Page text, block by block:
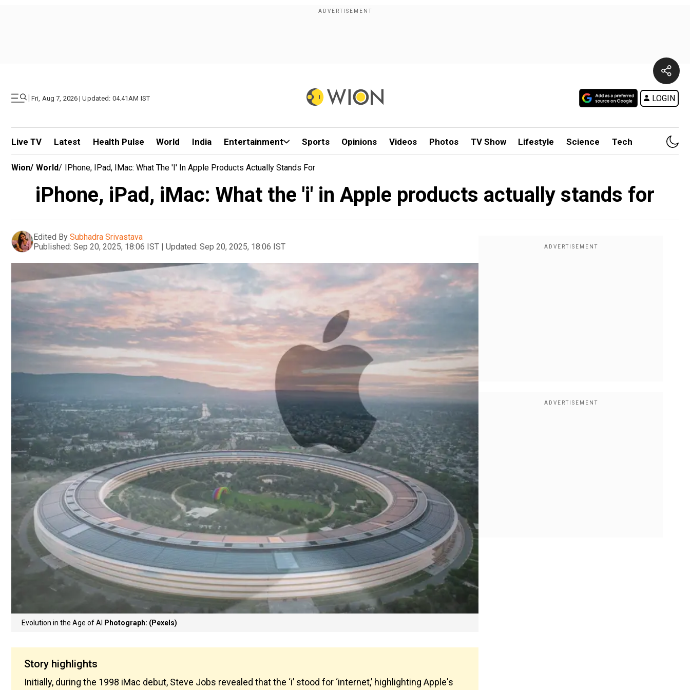
| Fri, Aug 7, 2026 | Updated: 04.41AM IST LOGIN
Live TV Latest Health Pulse World India Entertainment Sports Opinions Videos Photos TV Show Lifestyle Science Tech
Wion/ World/ IPhone, IPad, IMac: What The 'i' In Apple Products Actually Stands For
iPhone, iPad, iMac: What the 'i' in Apple products actually stands for
Edited By Subhadra Srivastava
Published: Sep 20, 2025, 18:06 IST | Updated: Sep 20, 2025, 18:06 IST
Evolution in the Age of AI Photograph: (Pexels)
Story highlights
Initially, during the 1998 iMac debut, Steve Jobs revealed that the ‘i’ stood for ‘internet,’ highlighting Apple's